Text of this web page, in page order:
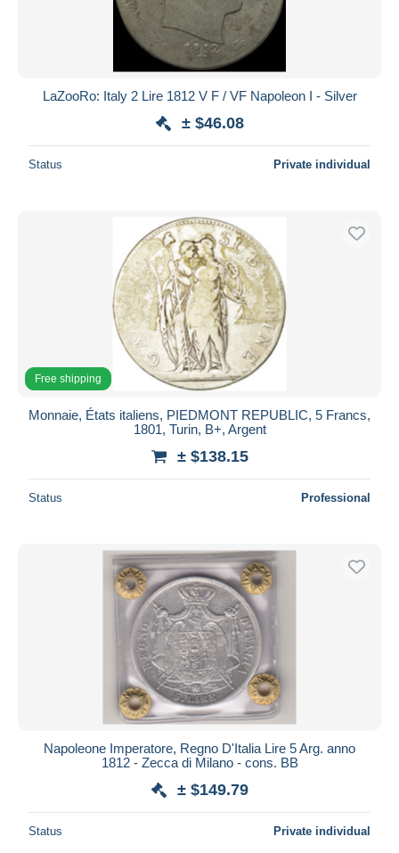
LaZooRo: Italy 2 Lire 1812 V F / VF Napoleon I - Silver
± $46.08
Status Private individual
Free shipping
Monnaie, États italiens, PIEDMONT REPUBLIC, 5 Francs,
1801, Turin, B+, Argent
± $138.15
Status Professional
Napoleone Imperatore, Regno D'Italia Lire 5 Arg. anno
1812 - Zecca di Milano - cons. BB
± $149.79
Status Private individual